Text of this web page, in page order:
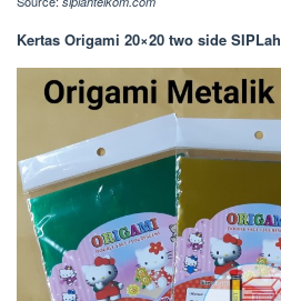
Kertas Origami 20×20 two side SIPLah